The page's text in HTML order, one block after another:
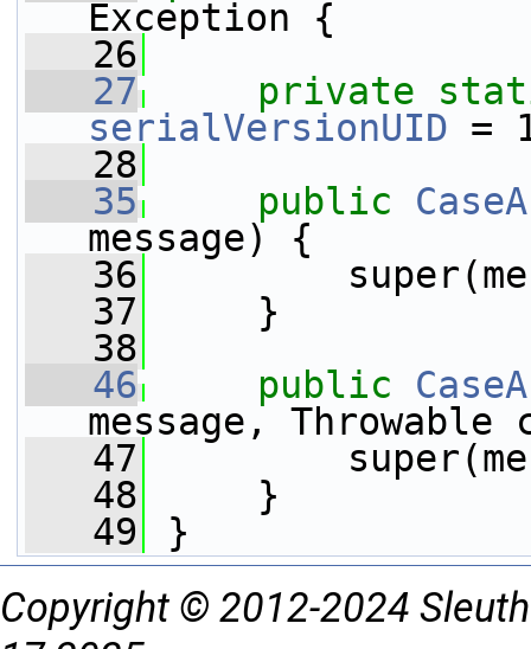
Exception {
   26
   27
private
serialVersionUID =
   28
   35
public
message) {
   36
   37
}
   38
   46
public
message, Throwable
   47
   48
}
   49
}
Copyright © 2012-2024